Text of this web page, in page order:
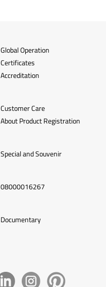
Global Operation
Certificates
Accreditation
Customer Care
About Product Registration
Special and Souvenir
08000016267
Documentary